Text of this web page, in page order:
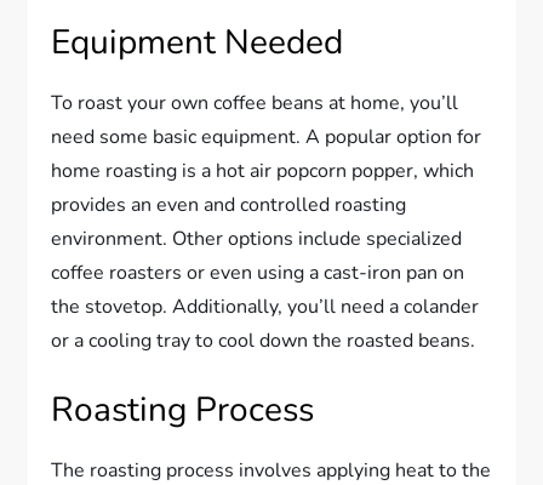
Equipment Needed
To roast your own coffee beans at home, you’ll
need some basic equipment. A popular option for
home roasting is a hot air popcorn popper, which
provides an even and controlled roasting
environment. Other options include specialized
coffee roasters or even using a cast-iron pan on
the stovetop. Additionally, you’ll need a colander
or a cooling tray to cool down the roasted beans.
Roasting Process
The roasting process involves applying heat to the